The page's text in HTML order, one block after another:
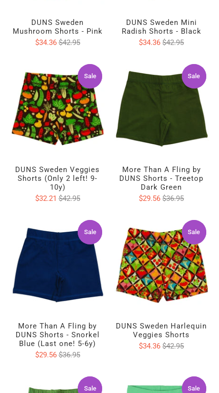
DUNS Sweden
Mushroom Shorts - Pink
$34.36$42.95
DUNS Sweden Mini
Radish Shorts - Black
$34.36$42.95
Sale
Sale
DUNS Sweden Veggies
Shorts (Only 2 left! 9-
10y)
$32.21$42.95
Sale
Sale
More Than A Fling by
DUNS Shorts - Treetop
Dark Green
$29.56$36.95
Sale
Sale
More Than A Fling by
DUNS Shorts - Snorkel
Blue (Last one! 5-6y)
$29.56$36.95
Sale
Sale
DUNS Sweden Harlequin
Veggies Shorts
$34.36$42.95
Sale
Sale Sale
Sale